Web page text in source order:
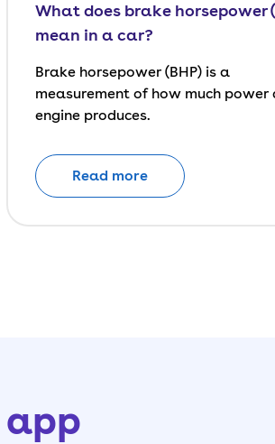
What does brake horsepower
mean in a car?
Brake horsepower (BHP) is a
measurement of how much power
engine produces.
Read more
app